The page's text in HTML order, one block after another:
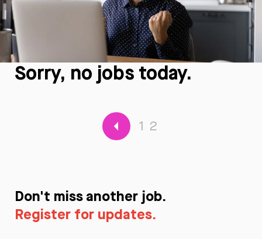
Sorry, no jobs today.
1 2
Don't miss another job.
Register for updates.